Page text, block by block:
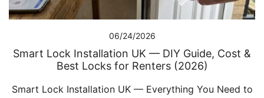
06/24/2026
Smart Lock Installation UK — DIY Guide, Cost &
Best Locks for Renters (2026)
Smart Lock Installation UK — Everything You Need to